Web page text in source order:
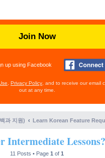
Join Now
up using Facebook
Privacy Policy , and to receive our email
out at any time.
과 지원) Learn Korean Feature
Intermediate
11 Posts • Page 1 of 1